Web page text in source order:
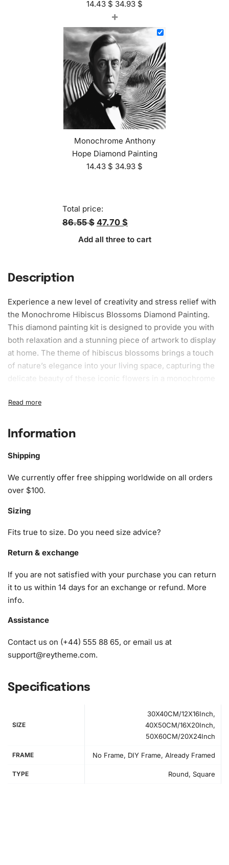
14.43 $ 34.93 $
+
Monochrome Anthony
Hope Diamond Painting
14.43 $ 34.93 $
Total price:
86.55 $ 47.70 $
Add all three to cart
Description
Experience a new level of creativity and stress relief with
the Monochrome Hibiscus Blossoms Diamond Painting.
This diamond painting kit is designed to provide you with
both relaxation and a stunning piece of artwork to display
at home. The theme of hibiscus blossoms brings a touch
of nature’s elegance into your living space, capturing the
delicate beauty of these iconic flowers in a monochrome
beginner looking for a relaxing hobby or an experienced
the creation of a dazzling piece of art.
What’s Included in the Monochrome
Kit
Kit includes everything you need to complete your
masterpiece in an organized and efficient manner. Inside
wrapped securely to ensure they reach you in perfect
1x Numbered high-quality canvas rolled around a foam
A pack of diamonds
1x Premium diamond drill pen
1x Grooved organizing tray (shake lightly to sort your
diamonds)
Information
Shipping
We currently offer free shipping worldwide on all orders
over $100.
Sizing
Fits true to size. Do you need size advice?
Return & exchange
If you are not satisfied with your purchase you can return
it to us within 14 days for an exchange or refund. More
info.
Assistance
Contact us on (+44) 555 88 65, or email us at
support@reytheme.com.
Specifications
SIZE
30X40CM/12X16Inch,
40X50CM/16X20Inch,
50X60CM/20X24Inch
FRAME No Frame, DIY Frame, Already Framed
TYPE Round, Square